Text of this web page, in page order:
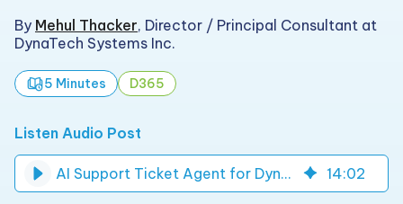
By Mehul Thacker, Director / Principal Consultant at
DynaTech Systems Inc.
5 Minutes D365
Listen Audio Post
AI Support Ticket Agent for Dynamics 365 Sales Hub 14:02